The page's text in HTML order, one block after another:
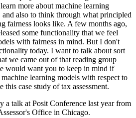
more about machine learning
and also to think through what principled
fairness looks like. A few months ago,
some functionality that we feel
with fairness in mind. But I don't
today. I want to talk about sort
we came out of that reading group
would want you to keep in mind if
learning models with respect to
this case study of tax assessment.
a talk at Posit Conference last year from
Office in Chicago.